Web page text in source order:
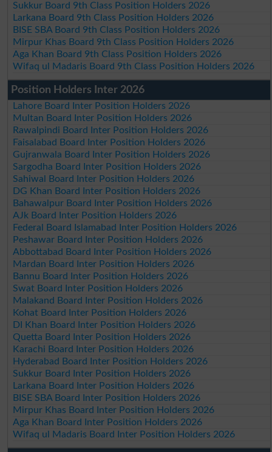
Sukkur Board 9th Class Position Holders 2026
Larkana Board 9th Class Position Holders 2026
BISE SBA Board 9th Class Position Holders 2026
Mirpur Khas Board 9th Class Position Holders 2026
Aga Khan Board 9th Class Position Holders 2026
Wifaq ul Madaris Board 9th Class Position Holders 2026
Position Holders Inter 2026
Lahore Board Inter Position Holders 2026
Multan Board Inter Position Holders 2026
Rawalpindi Board Inter Position Holders 2026
Faisalabad Board Inter Position Holders 2026
Gujranwala Board Inter Position Holders 2026
Sargodha Board Inter Position Holders 2026
Sahiwal Board Inter Position Holders 2026
DG Khan Board Inter Position Holders 2026
Bahawalpur Board Inter Position Holders 2026
AJk Board Inter Position Holders 2026
Federal Board Islamabad Inter Position Holders 2026
Peshawar Board Inter Position Holders 2026
Abbottabad Board Inter Position Holders 2026
Mardan Board Inter Position Holders 2026
Bannu Board Inter Position Holders 2026
Swat Board Inter Position Holders 2026
Malakand Board Inter Position Holders 2026
Kohat Board Inter Position Holders 2026
DI Khan Board Inter Position Holders 2026
Quetta Board Inter Position Holders 2026
Karachi Board Inter Position Holders 2026
Hyderabad Board Inter Position Holders 2026
Sukkur Board Inter Position Holders 2026
Larkana Board Inter Position Holders 2026
BISE SBA Board Inter Position Holders 2026
Mirpur Khas Board Inter Position Holders 2026
Aga Khan Board Inter Position Holders 2026
Wifaq ul Madaris Board Inter Position Holders 2026